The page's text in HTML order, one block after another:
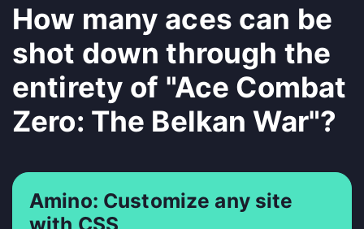
How many aces can be
shot down through the
entirety of "Ace Combat
Zero: The Belkan War"?
Amino: Customize any site
with CSS